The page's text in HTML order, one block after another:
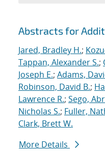
Search
Abstracts for
Jared, Bradley H.;
Tappan, Alexander S.;
Joseph E.; Adams,
Robinson, David B.;
Lawrence R.; Sego,
Nicholas S.; Fuller,
Clark, Brett W.
More Details